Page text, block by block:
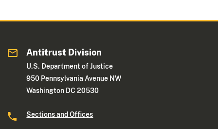
Antitrust Division
U.S. Department of Justice
950 Pennsylvania Avenue NW
Washington DC 20530
Sections and Offices